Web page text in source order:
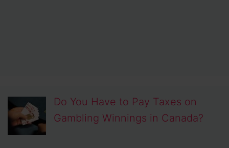
Do You Have to Pay Taxes on
Gambling Winnings in Canada?